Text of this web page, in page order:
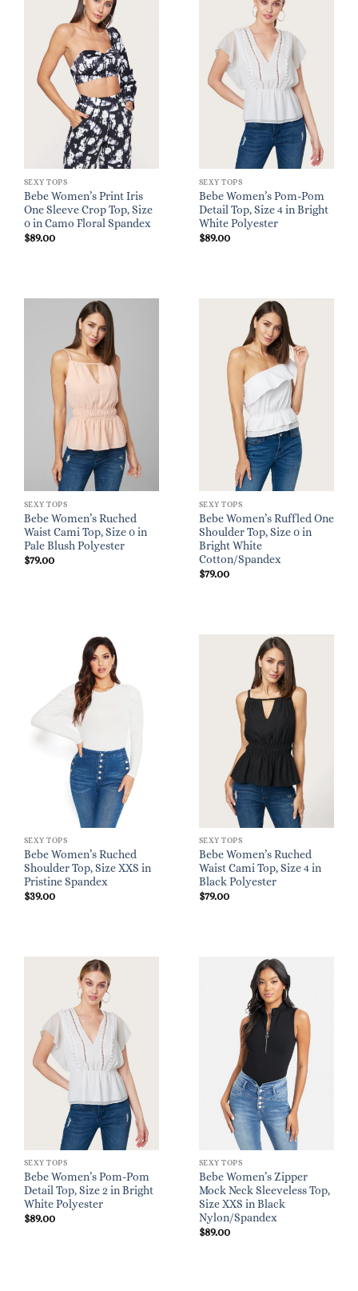
SEXY TOPS
Bebe Women’s Print Iris
One Sleeve Crop Top, Size
0 in Camo Floral Spandex
$89.00
SEXY TOPS
Bebe Women’s Pom-Pom
Detail Top, Size 4 in Bright
White Polyester
$89.00
SEXY TOPS
Bebe Women’s Ruched
Waist Cami Top, Size 0 in
Pale Blush Polyester
$79.00
SEXY TOPS
Bebe Women’s Ruffled One
Shoulder Top, Size 0 in
Bright White
Cotton/Spandex
$79.00
SEXY TOPS
Bebe Women’s Ruched
Shoulder Top, Size XXS in
Pristine Spandex
$39.00
SEXY TOPS
Bebe Women’s Ruched
Waist Cami Top, Size 4 in
Black Polyester
$79.00
SEXY TOPS
Bebe Women’s Pom-Pom
Detail Top, Size 2 in Bright
White Polyester
$89.00
SEXY TOPS
Bebe Women’s Zipper
Mock Neck Sleeveless Top,
Size XXS in Black
Nylon/Spandex
$89.00